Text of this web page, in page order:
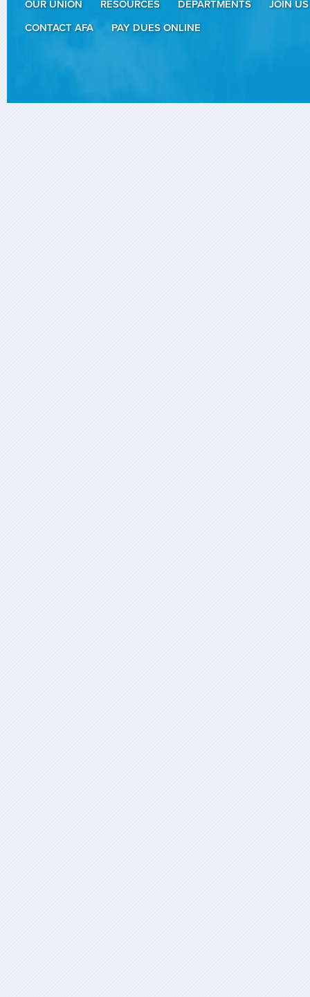
OUR UNION RESOURCES DEPARTMENTS
JOIN US
CONTACT AFA
PAY DUES ONLINE